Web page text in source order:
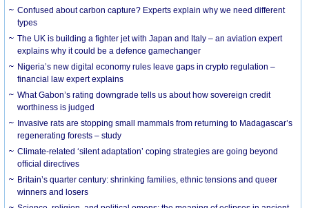
Confused about carbon capture? Experts explain why we need different
types
The UK is building a fighter jet with Japan and Italy – an aviation expert
explains why it could be a defence gamechanger
Nigeria’s new digital economy rules leave gaps in crypto regulation –
financial law expert explains
What Gabon’s rating downgrade tells us about how sovereign credit
worthiness is judged
Invasive rats are stopping small mammals from returning to Madagascar’s
regenerating forests – study
Climate-related ‘silent adaptation’ coping strategies are going beyond
official directives
Britain’s quarter century: shrinking families, ethnic tensions and queer
winners and losers